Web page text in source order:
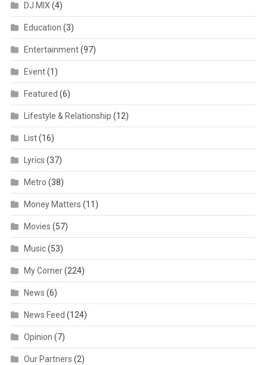
DJ MIX (4)
Education (3)
Entertainment(97)
Event(1)
Featured (6)
Lifestyle & Relationship (12)
List(16)
Lyrics (37)
Metro (38)
Money Matters (11)
Movies (57)
Music(53)
My Corner(224)
News (6)
News Feed (124)
Opinion (7)
Our Partners (2)